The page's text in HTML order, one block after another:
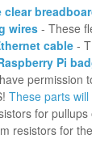
wires - These
cable -
Pi
permission
These parts
for
resistors for